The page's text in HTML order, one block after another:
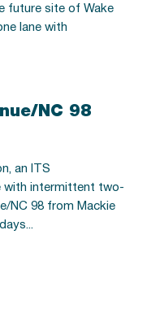
future site of Wake
lane with
NC 98
an ITS
with intermittent two-
NC 98 from Mackie